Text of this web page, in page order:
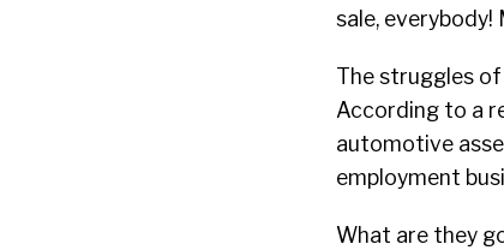
sale, everybody!
The struggles
According to a
automotive
employment
What are they